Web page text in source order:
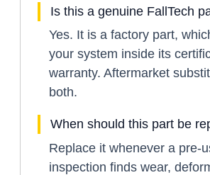
Is this a genuine FallTech
Yes. It is a factory part,
your system inside its
warranty. Aftermarket
both.
When should this part be
Replace it whenever a pre-
inspection finds wear,